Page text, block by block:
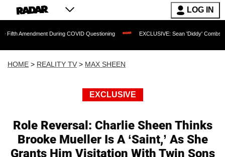
LOG IN
During COVID Questioning EXCLUSIVE: Sean 'Diddy' Combs Judge
HOME > REALITY TV > MAX SHEEN
EXCLUSIVE
Role Reversal: Charlie Sheen Thinks
Brooke Mueller Is A ‘Saint,’ As She
Grants Him Visitation With Twin Sons